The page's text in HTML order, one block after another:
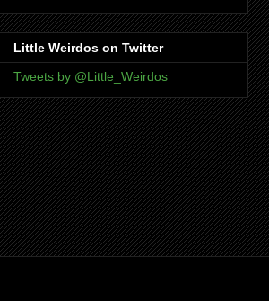
Little Weirdos on Twitter
Tweets by @Little_Weirdos